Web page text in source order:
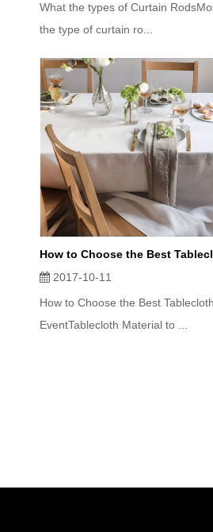
What the types of Curtain
the type of curtain ro...
2017-10-11
How to Choose the Best
EventTablecloth Material to ...